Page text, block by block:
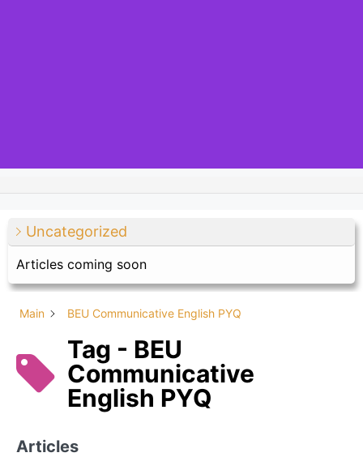
Uncategorized
Articles coming soon
Main BEU Communicative English PYQ
Tag - BEU
Communicative
English PYQ
Articles